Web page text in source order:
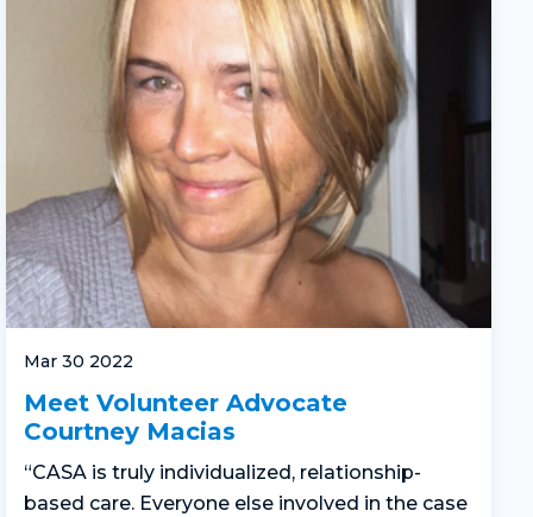
Mar 30 2022
Meet Volunteer Advocate
Courtney Macias
“CASA is truly individualized, relationship-
based care. Everyone else involved in the case